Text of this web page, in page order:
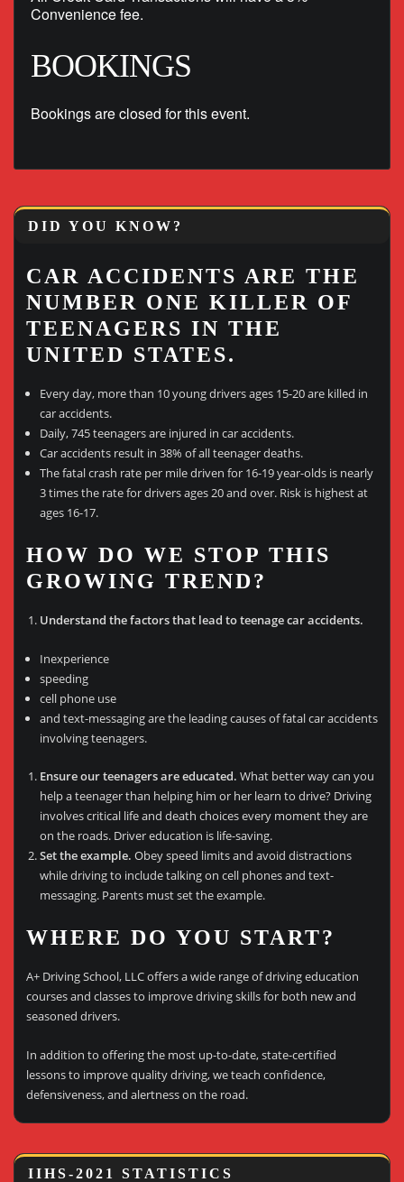
Convenience fee.
BOOKINGS
Bookings are closed for this event.
DID YOU KNOW?
CAR ACCIDENTS ARE THE
NUMBER ONE KILLER OF
TEENAGERS IN THE
UNITED STATES.
Every day, more than 10 young drivers ages 15-20 are killed in
car accidents.
Daily, 745 teenagers are injured in car accidents.
Car accidents result in 38% of all teenager deaths.
The fatal crash rate per mile driven for 16-19 year-olds is nearly
3 times the rate for drivers ages 20 and over. Risk is highest at
ages 16-17.
HOW DO WE STOP THIS
GROWING TREND?
Understand the factors that lead to teenage car accidents.
Inexperience
speeding
cell phone use
and text-messaging are the leading causes of fatal car accidents
involving teenagers.
Ensure our teenagers are educated. What better way can you
help a teenager than helping him or her learn to drive? Driving
involves critical life and death choices every moment they are
on the roads. Driver education is life-saving.
Set the example. Obey speed limits and avoid distractions
while driving to include talking on cell phones and text-
messaging. Parents must set the example.
WHERE DO YOU START?
A+ Driving School, LLC offers a wide range of driving education
courses and classes to improve driving skills for both new and
seasoned drivers.
In addition to offering the most up-to-date, state-certified
lessons to improve quality driving, we teach confidence,
defensiveness, and alertness on the road.
IIHS-2021 STATISTICS